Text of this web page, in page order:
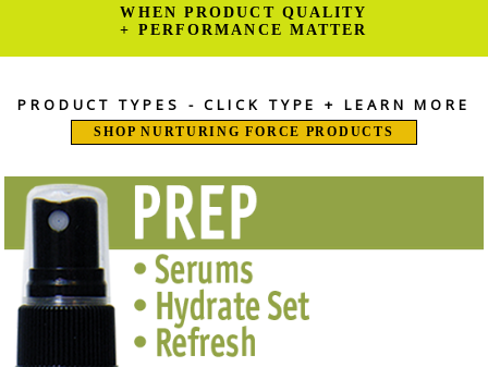
WHEN PRODUCT QUALITY
+ PERFORMANCE MATTER
PRODUCT TYPES - CLICK TYPE + LEARN MORE
SHOP NURTURING FORCE PRODUCTS